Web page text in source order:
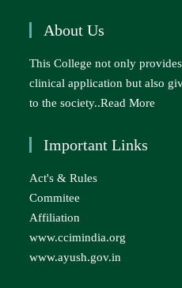
About Us
This College not only
clinical application but also
to the society..Read More
Important Links
Act's & Rules
Commitee
Affiliation
www.ccimindia.org
www.ayush.gov.in